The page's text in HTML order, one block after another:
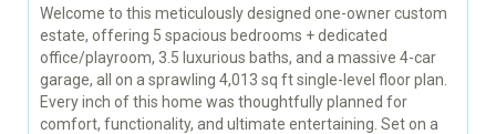
Welcome to this meticulously designed one-owner custom
estate, offering 5 spacious bedrooms + dedicated
office/playroom, 3.5 luxurious baths, and a massive 4-car
garage, all on a sprawling 4,013 sq ft single-level floor plan.
Every inch of this home was thoughtfully planned for
comfort, functionality, and ultimate entertaining. Set on a